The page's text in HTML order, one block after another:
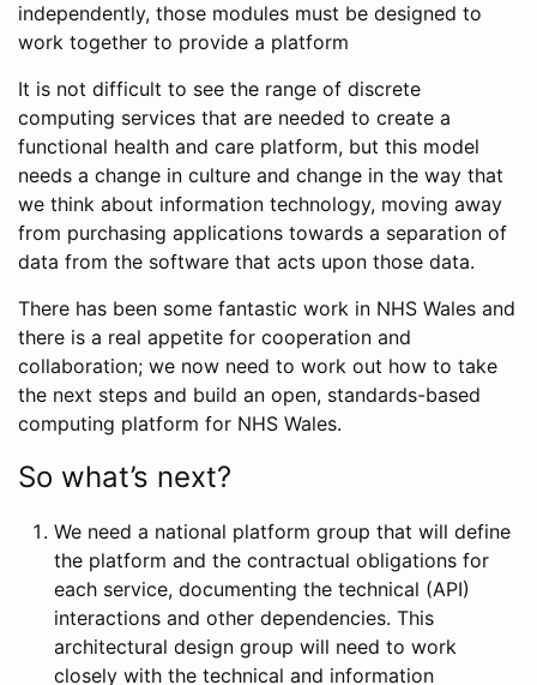
independently, those modules must be designed to
work together to provide a platform
It is not difficult to see the range of discrete
computing services that are needed to create a
functional health and care platform, but this model
needs a change in culture and change in the way that
we think about information technology, moving away
from purchasing applications towards a separation of
data from the software that acts upon those data.
There has been some fantastic work in NHS Wales and
there is a real appetite for cooperation and
collaboration; we now need to work out how to take
the next steps and build an open, standards-based
computing platform for NHS Wales.
So what’s next?
We need a national platform group that will define
the platform and the contractual obligations for
each service, documenting the technical (API)
interactions and other dependencies. This
architectural design group will need to work
closely with the technical and information